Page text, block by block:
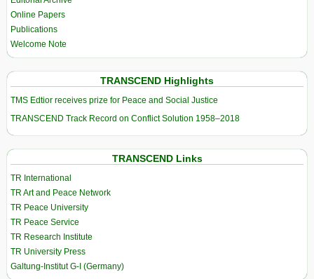
Online Papers
Publications
Welcome Note
TRANSCEND Highlights
TMS Edtior receives prize for Peace and Social Justice
TRANSCEND Track Record on Conflict Solution 1958–2018
TRANSCEND Links
TR International
TR Art and Peace Network
TR Peace University
TR Peace Service
TR Research Institute
TR University Press
Galtung-Institut G-I (Germany)